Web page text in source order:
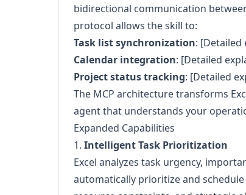
bidirectional communication
protocol allows the skill to:
Task list synchronization: [Detailed
Calendar integration: [Detailed
Project status tracking: [Detailed
The MCP architecture transforms
agent that understands your
Expanded Capabilities
1. Intelligent Task Prioritization
Excel analyzes task urgency,
automatically prioritize and